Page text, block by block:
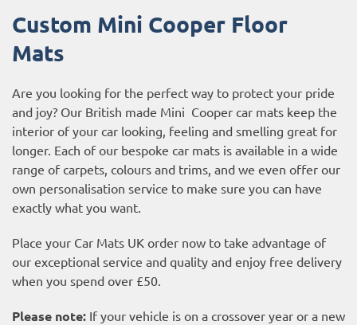
Custom Mini Cooper Floor
Mats
Are you looking for the perfect way to protect your pride
and joy? Our British made Mini Cooper car mats keep the
interior of your car looking, feeling and smelling great for
longer. Each of our bespoke car mats is available in a wide
range of carpets, colours and trims, and we even offer our
own personalisation service to make sure you can have
exactly what you want.
Place your Car Mats UK order now to take advantage of
our exceptional service and quality and enjoy free delivery
when you spend over £50.
Please note: If your vehicle is on a crossover year or a new